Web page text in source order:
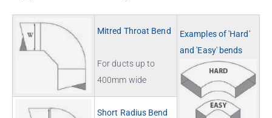
Mitred Throat Bend
For ducts up to
400mm wide
Examples of 'Hard'
and 'Easy' bends
Short Radius Bend